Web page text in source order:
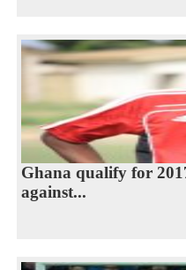
Ghana qualify for
against...